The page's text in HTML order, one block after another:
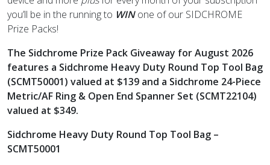
you’ll be in the running to WINone of our SIDCHROME
Prize Packs!
The Sidchrome Prize Pack Giveaway for August 2026
features a Sidchrome Heavy Duty Round Top Tool Bag
(SCMT50001) valued at $139 and a Sidchrome 24-Piece
Metric/AF Ring & Open End Spanner Set (SCMT22104)
valued at $349.
Sidchrome Heavy Duty Round Top Tool Bag –
SCMT50001